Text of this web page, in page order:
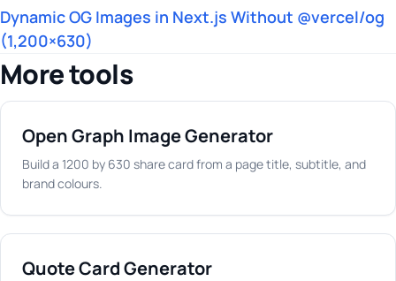
Dynamic OG Images in Next.js Without @vercel/og
(1,200×630)
More tools
Open Graph Image Generator
Build a 1200 by 630 share card from a page title, subtitle, and
brand colours.
Quote Card Generator